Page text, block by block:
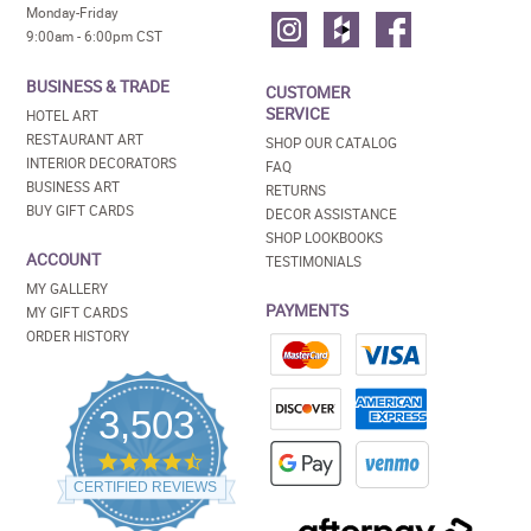
Monday-Friday
9:00am - 6:00pm CST
BUSINESS & TRADE
HOTEL ART
RESTAURANT ART
INTERIOR DECORATORS
BUSINESS ART
BUY GIFT CARDS
ACCOUNT
MY GALLERY
MY GIFT CARDS
ORDER HISTORY
3,503
4.5
star
rating
CERTIFIED REVIEWS
CUSTOMER
SERVICE
SHOP OUR CATALOG
FAQ
RETURNS
DECOR ASSISTANCE
SHOP LOOKBOOKS
TESTIMONIALS
PAYMENTS